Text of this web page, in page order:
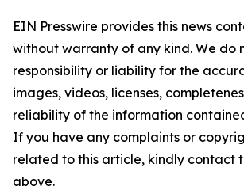
EIN Presswire provides this news
without warranty of any kind. We do
responsibility or liability for the
images, videos, licenses,
reliability of the information
If you have any complaints or
related to this article, kindly contact
above.